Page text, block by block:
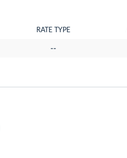
RATE TYPE
--